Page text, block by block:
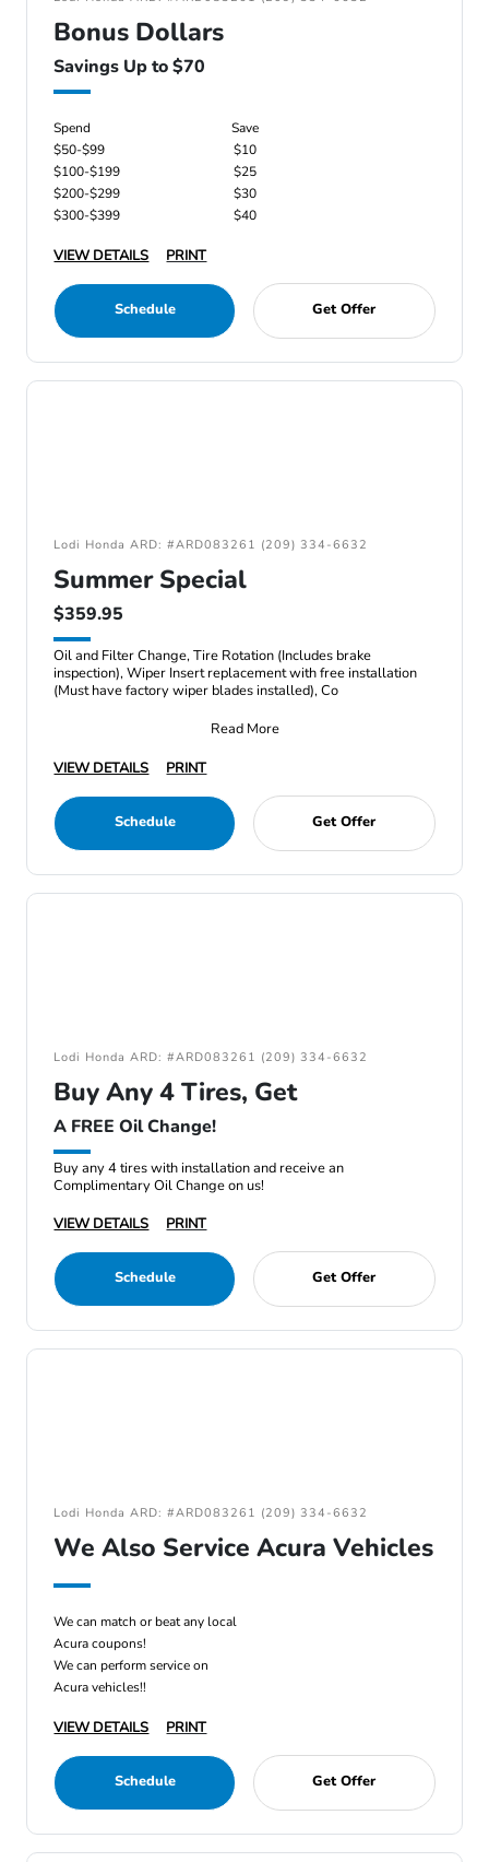
Bonus Dollars
Savings Up to $70
Spend
Save
$50-$99
$10
$100-$199
$25
$200-$299
$30
$300-$399
$40
VIEW DETAILS PRINT
Schedule Get Offer
Lodi Honda ARD: #ARD083261 (209) 334-6632
Summer Special
$359.95
Oil and Filter Change, Tire Rotation (Includes brake
inspection), Wiper Insert replacement with free installation
(Must have factory wiper blades installed), Co
Read More
VIEW DETAILS
PRINT
Schedule Get Offer
Lodi Honda ARD: #ARD083261 (209) 334-6632
Buy Any 4 Tires, Get
A FREE Oil Change!
Buy any 4 tires with installation and receive an
Complimentary Oil Change on us!
VIEW DETAILS
PRINT
Schedule Get Offer
Lodi Honda ARD: #ARD083261 (209) 334-6632
We Also Service Acura Vehicles
We can match or beat any local
Acura coupons!
We can perform service on
Acura vehicles!!
VIEW DETAILS PRINT
Schedule Get Offer